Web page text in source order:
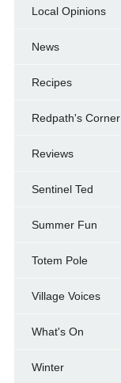
Local Opinions
News
Recipes
Redpath's Corner
Reviews
Sentinel Ted
Summer Fun
Totem Pole
Village Voices
What's On
Winter